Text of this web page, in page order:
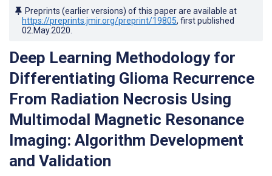
Preprints (earlier versions) of this paper are available at
https://preprints.jmir.org/preprint/19805, first published
02.May.2020
Deep Learning Methodology for
Differentiating Glioma Recurrence
From Radiation Necrosis Using
Multimodal Magnetic Resonance
Imaging: Algorithm Development
and Validation